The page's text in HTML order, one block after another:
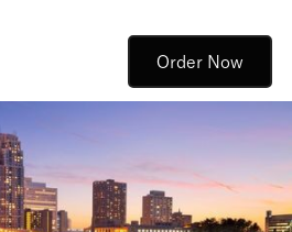
Order Now